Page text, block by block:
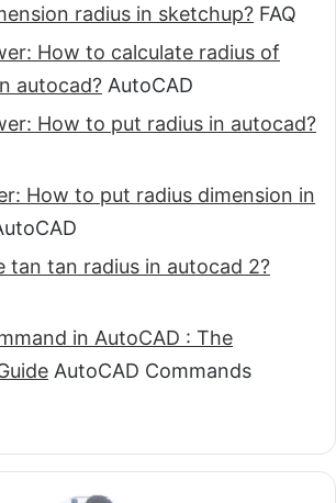
radius in sketchup? FAQ
How to calculate radius of
autocad? AutoCAD
How to put radius in autocad?
How to put radius dimension in
tan tan radius in autocad 2?
in AutoCAD : The
AutoCAD Commands